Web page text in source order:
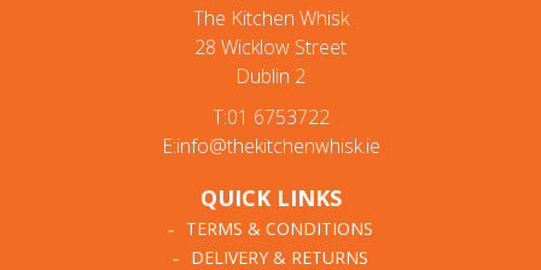
The Kitchen Whisk
28 Wicklow Street
Dublin 2
T:01 6753722
E:info@thekitchenwhisk.ie
QUICK LINKS
TERMS & CONDITIONS
DELIVERY & RETURNS